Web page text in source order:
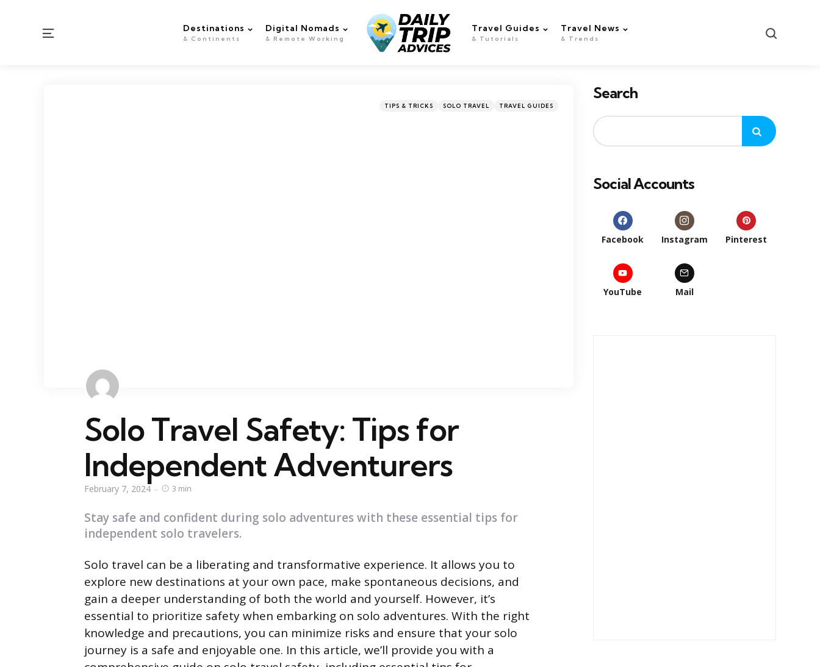
Menu Destinations
& Continents
Digital Nomads
& Remote Working
Travel Guides
& Tutorials
Travel News
& Trends
Categories
Posted
TIPS & TRICKS SOLO TRAVEL TRAVEL GUIDES
Solo Travel Safety: Tips for
Independent Adventurers
February 7, 2024 3 min
Stay safe and confident during solo adventures with these essential tips for
independent solo travelers.
Solo travel can be a liberating and transformative experience. It allows you to
explore new destinations at your own pace, make spontaneous decisions, and
gain a deeper understanding of both the world and yourself. However, it’s
essential to prioritize safety when embarking on solo adventures. With the right
knowledge and precautions, you can minimize risks and ensure that your solo
journey is a safe and enjoyable one. In this article, we’ll provide you with a
Search
Social Accounts
Facebook Instagram Pinterest
YouTube Mail